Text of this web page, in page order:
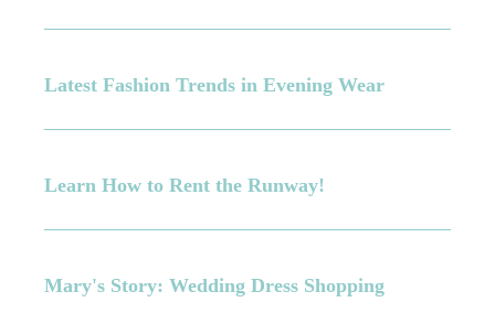
Latest Fashion Trends in Evening Wear
Learn How to Rent the Runway!
Mary's Story: Wedding Dress Shopping